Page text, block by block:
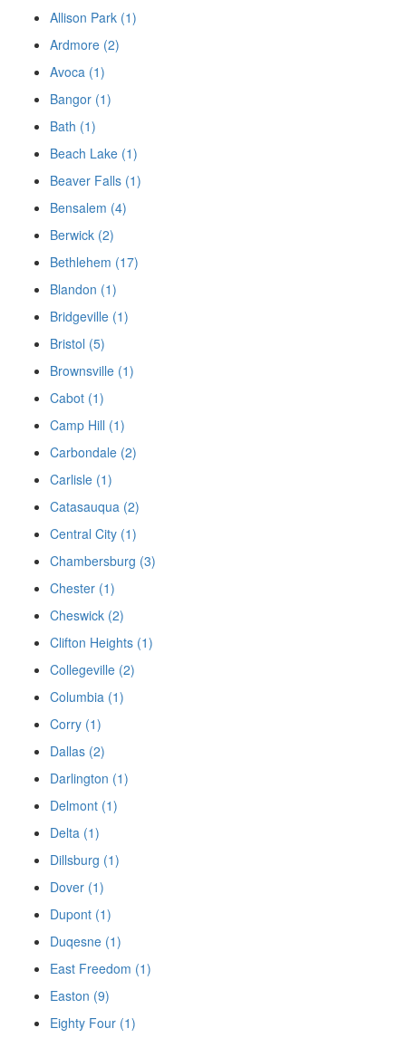
Allison Park (1)
Ardmore (2)
Avoca (1)
Bangor (1)
Bath (1)
Beach Lake (1)
Beaver Falls (1)
Bensalem (4)
Berwick (2)
Bethlehem (17)
Blandon (1)
Bridgeville (1)
Bristol (5)
Brownsville (1)
Cabot (1)
Camp Hill (1)
Carbondale (2)
Carlisle (1)
Catasauqua (2)
Central City (1)
Chambersburg (3)
Chester (1)
Cheswick (2)
Clifton Heights (1)
Collegeville (2)
Columbia (1)
Corry (1)
Dallas (2)
Darlington (1)
Delmont (1)
Delta (1)
Dillsburg (1)
Dover (1)
Dupont (1)
Duqesne (1)
East Freedom (1)
Easton (9)
Eighty Four (1)